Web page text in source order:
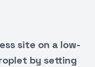
site on a low-
by setting